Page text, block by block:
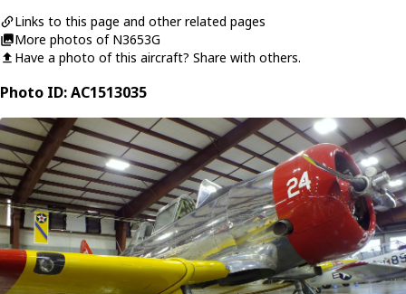
Links to this page and other related pages
More photos of N3653G
Have a photo of this aircraft? Share with others.
Photo ID: AC1513035